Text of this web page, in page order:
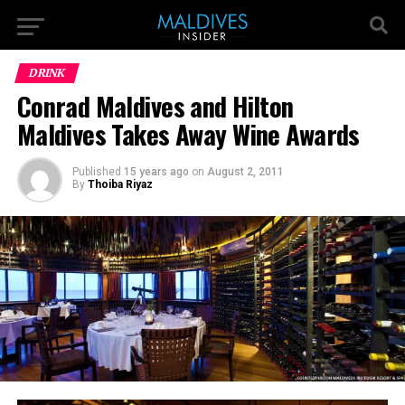
DRINK
Conrad Maldives and Hilton
Maldives Takes Away Wine Awards
Published 15 years ago on August 2, 2011
By Thoiba Riyaz